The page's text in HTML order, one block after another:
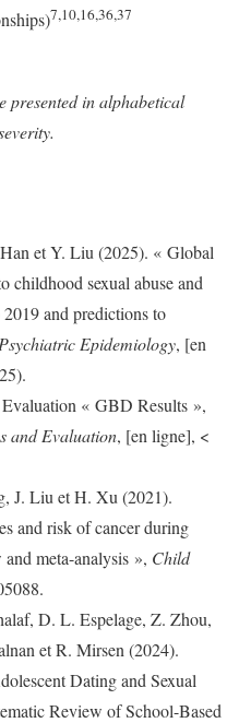
7,10,16,36,37
presented in alphabetical
et Y. Liu (2025). « Global
childhood sexual abuse and
and predictions to
Epidemiology, [en
« GBD Results »,
and Evaluation, [en ligne], <
J. Liu et H. Xu (2021).
and risk of cancer during
meta-analysis », Child
D. L. Espelage, Z. Zhou,
et R. Mirsen (2024).
Dating and Sexual
Review of School-Based